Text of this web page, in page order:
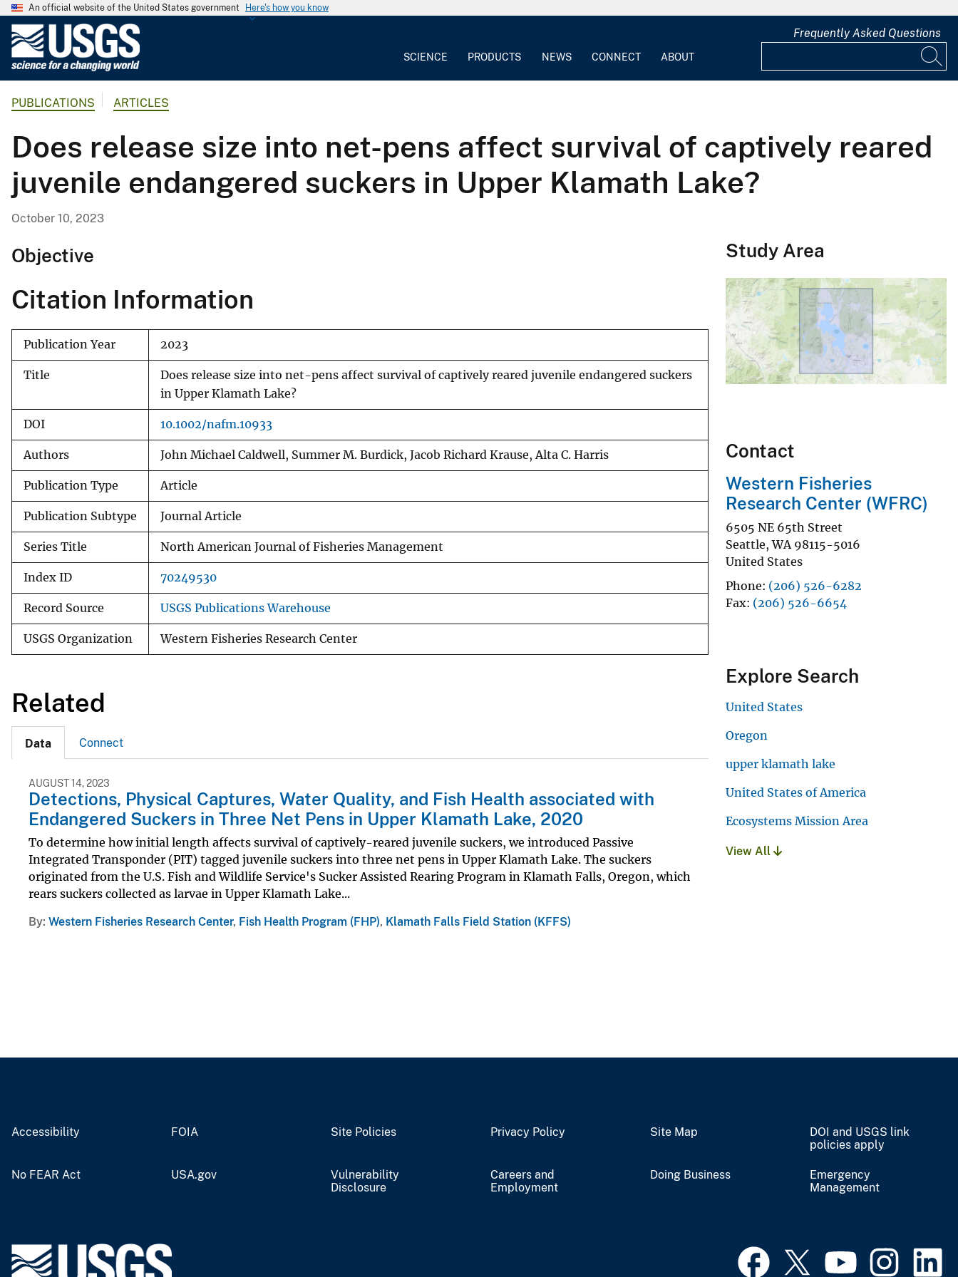
An official website of the United States government Here's how you know
G
o
l
o
g
u
y
SCIENCE PRODUCTS NEWS CONNECT ABOUT
Frequently Asked Questions
PUBLICATIONS ARTICLES
Does release size into net-pens affect survival of captively reared
juvenile endangered suckers in Upper Klamath Lake?
October 10, 2023
Objective
Citation Information
Publication Year 2023
Title
Does release size into net-pens affect survival of captively reared juvenile endangered suckers
in Upper Klamath Lake?
DOI 10.1002/nafm.10933
Authors John Michael Caldwell, Summer M. Burdick, Jacob Richard Krause, Alta C. Harris
Publication Type Article
Publication Subtype Journal Article
Series Title North American Journal of Fisheries Management
Index ID 70249530
Record Source USGS Publications Warehouse
USGS Organization Western Fisheries Research Center
Related
Data Connect
AUGUST 14, 2023
Detections, Physical Captures, Water Quality, and Fish Health associated with
Endangered Suckers in Three Net Pens in Upper Klamath Lake, 2020
To determine how initial length affects survival of captively-reared juvenile suckers, we introduced Passive
Integrated Transponder (PIT) tagged juvenile suckers into three net pens in Upper Klamath Lake. The suckers
originated from the U.S. Fish and Wildlife Service's Sucker Assisted Rearing Program in Klamath Falls, Oregon, which
rears suckers collected as larvae in Upper Klamath Lake...
By Western Fisheries Research Center, Fish Health Program (FHP), Klamath Falls Field Station (KFFS)
Study Area
Contact
Western Fisheries
Research Center (WFRC)
6505 NE 65th Street
Seattle,WA 98115-5016
United States
Phone (206) 526-6282
Fax (206) 526-6654
Explore Search
United States
Oregon
upper klamath lake
United States of America
Ecosystems Mission Area
View All
Accessibility FOIA Site Policies Privacy Policy Site Map
DOI and USGS link
policies apply
No FEAR Act USA.gov
Vulnerability
Disclosure
Careers and
Employment
Doing Business
Emergency
Management